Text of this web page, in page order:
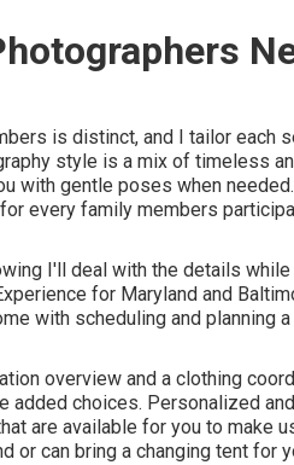
is distinct, and I tailor each
style is a mix of timeless
with gentle poses when
every family members
I'll deal with the details
for Maryland and
with scheduling and planning
overview and a clothing
added choices. Personalized
are available for you to make
or can bring a changing tent for